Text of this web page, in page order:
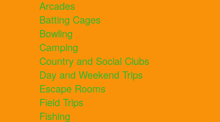
Arcades
Batting Cages
Bowling
Camping
Country and Social Clubs
Day and Weekend Trips
Escape Rooms
Field Trips
Fishing